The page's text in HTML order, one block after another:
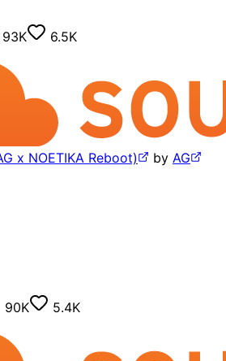
93K
6.5K
x NOETIKA Reboot) by AG
90K
5.4K